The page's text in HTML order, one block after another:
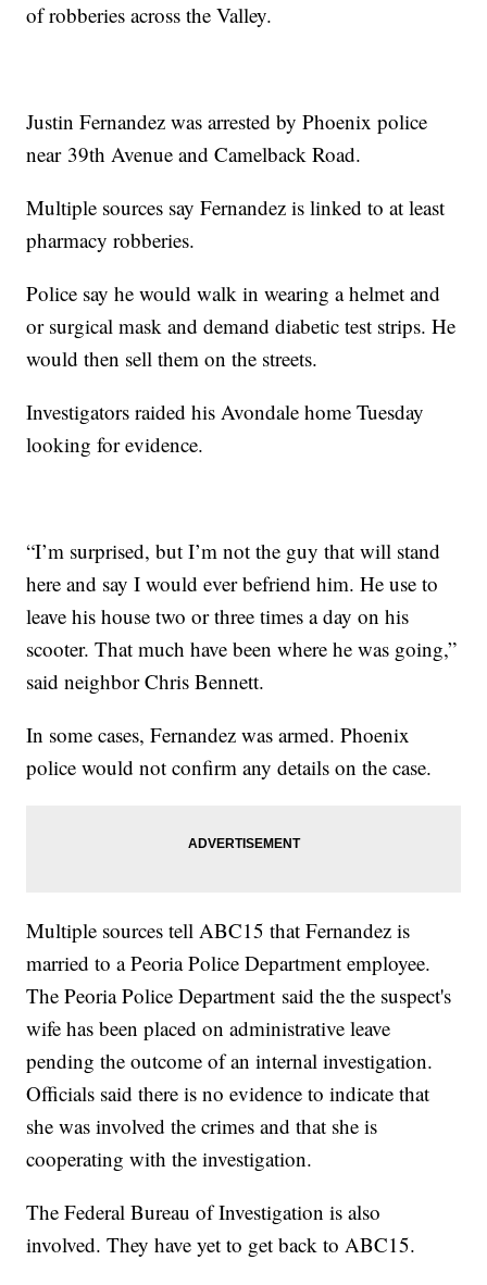
of robberies across the Valley.
Justin Fernandez was arrested by Phoenix police
near 39th Avenue and Camelback Road.
Multiple sources say Fernandez is linked to at least
pharmacy robberies.
Police say he would walk in wearing a helmet and
or surgical mask and demand diabetic test strips. He
would then sell them on the streets.
Investigators raided his Avondale home Tuesday
looking for evidence.
“I’m surprised, but I’m not the guy that will stand
here and say I would ever befriend him. He use to
leave his house two or three times a day on his
scooter. That much have been where he was going,”
said neighbor Chris Bennett.
In some cases, Fernandez was armed. Phoenix
police would not confirm any details on the case.
Multiple sources tell ABC15 that Fernandez is
married to a Peoria Police Department employee.
The Peoria Police Department said the the suspect's
wife has been placed on administrative leave
pending the outcome of an internal investigation.
Officials said there is no evidence to indicate that
she was involved the crimes and that she is
cooperating with the investigation.
The Federal Bureau of Investigation is also
involved. They have yet to get back to ABC15.